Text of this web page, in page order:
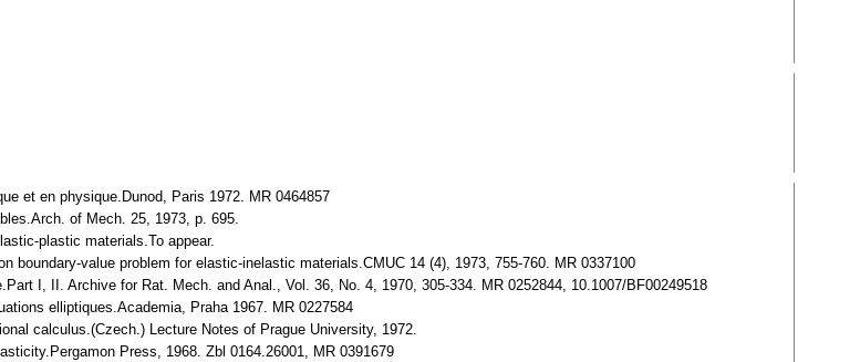
et en physique.Dunod, Paris 1972. MR 0464857
of Mech. 25, 1973, p. 695.
plastic materials.To appear.
boundary-value problem for elastic-inelastic materials.CMUC 14 (4), 1973, 755-760. MR 0337100
I, II. Archive for Rat. Mech. and Anal., Vol. 36, No. 4, 1970, 305-334. MR 0252844, 10.1007/BF00249518
elliptiques.Academia, Praha 1967. MR 0227584
calculus.(Czech.) Lecture Notes of Prague University, 1972.
Press, 1968. Zbl 0164.26001, MR 0391679